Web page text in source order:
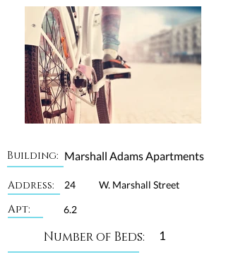
Marshall Adams Apartments
Building:
Address: W. Marshall Street
24
Apt: 6.2
Number of Beds: 1